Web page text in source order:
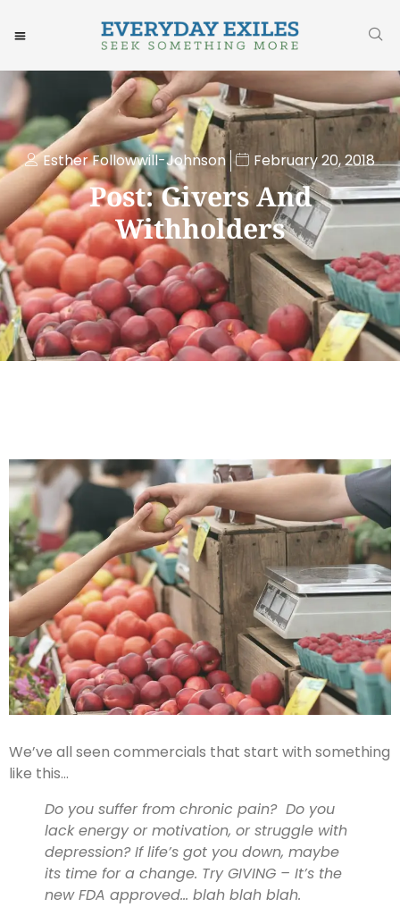
Esther Followwill-Johnson February 20, 2018
Post: Givers And
Withholders
We’ve all seen commercials that start with something
like this…
Do you suffer from chronic pain? Do you
lack energy or motivation, or struggle with
depression? If life’s got you down, maybe
its time for a change. Try GIVING – It’s the
new FDA approved… blah blah blah.